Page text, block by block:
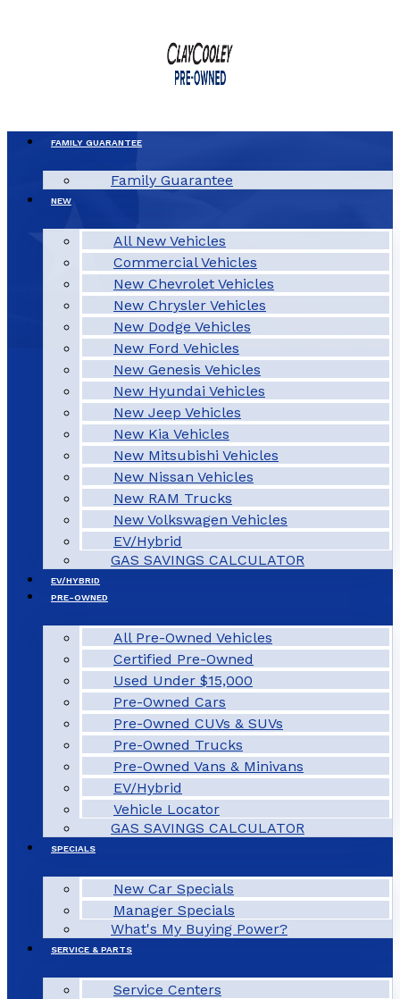
FAMILY GUARANTEE
Family Guarantee
NEW
All New Vehicles
Commercial Vehicles
New Chevrolet Vehicles
New Chrysler Vehicles
New Dodge Vehicles
New Ford Vehicles
New Genesis Vehicles
New Hyundai Vehicles
New Jeep Vehicles
New Kia Vehicles
New Mitsubishi Vehicles
New Nissan Vehicles
New RAM Trucks
New Volkswagen Vehicles
EV/Hybrid
GAS SAVINGS CALCULATOR
EV/HYBRID
PRE-OWNED
All Pre-Owned Vehicles
Certified Pre-Owned
Used Under $15,000
Pre-Owned Cars
Pre-Owned CUVs & SUVs
Pre-Owned Trucks
Pre-Owned Vans & Minivans
EV/Hybrid
Vehicle Locator
GAS SAVINGS CALCULATOR
SPECIALS
New Car Specials
Manager Specials
What's My Buying Power?
SERVICE & PARTS
Service Centers